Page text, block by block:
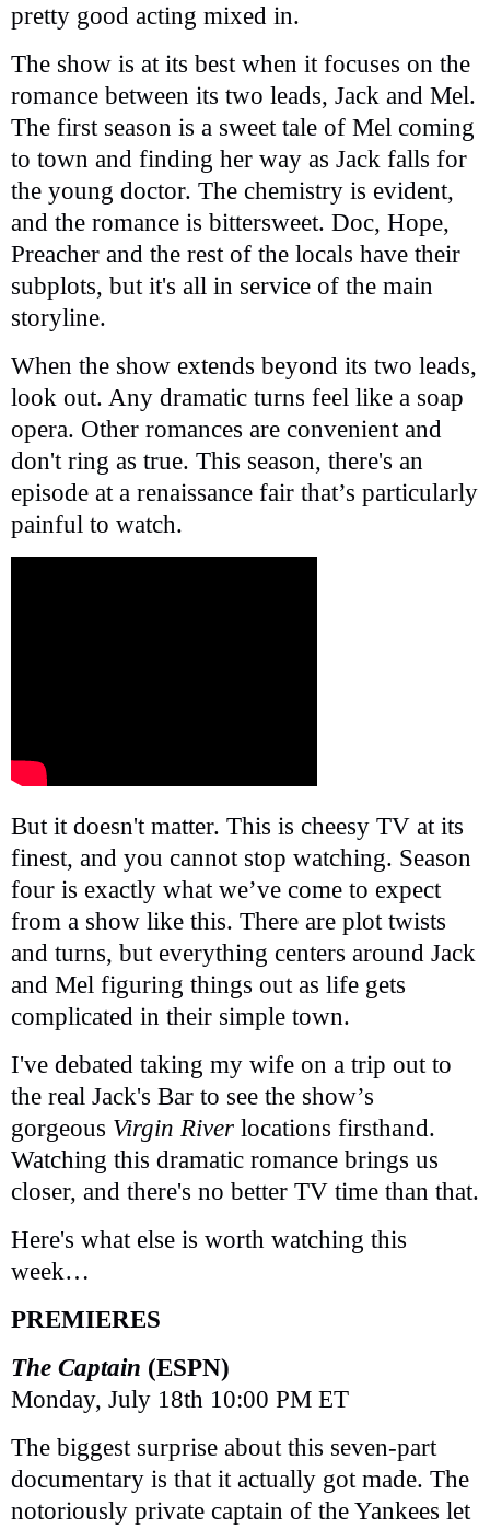
pretty good acting mixed in.
The show is at its best when it focuses on the
romance between its two leads, Jack and Mel.
The first season is a sweet tale of Mel coming
to town and finding her way as Jack falls for
the young doctor. The chemistry is evident,
and the romance is bittersweet. Doc, Hope,
Preacher and the rest of the locals have their
subplots, but it's all in service of the main
storyline.
When the show extends beyond its two leads,
look out. Any dramatic turns feel like a soap
opera. Other romances are convenient and
don't ring as true. This season, there's an
episode at a renaissance fair that’s particularly
painful to watch.
But it doesn't matter. This is cheesy TV at its
finest, and you cannot stop watching. Season
four is exactly what we’ve come to expect
from a show like this. There are plot twists
and turns, but everything centers around Jack
and Mel figuring things out as life gets
complicated in their simple town.
I've debated taking my wife on a trip out to
the real Jack's Bar to see the show’s
gorgeous Virgin River locations firsthand.
Watching this dramatic romance brings us
closer, and there's no better TV time than that.
Here's what else is worth watching this
week…
PREMIERES
The Captain (ESPN)
Monday, July 18th 10:00 PM ET
The biggest surprise about this seven-part
documentary is that it actually got made. The
notoriously private captain of the Yankees let